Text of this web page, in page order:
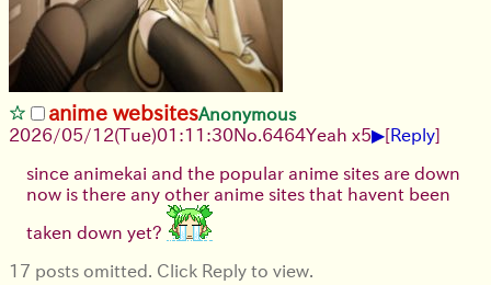
anime websitesAnonymous
2026/05/12(Tue)01:11:30No. 6464Yeah x5▶[Reply]
since animekai and the popular anime sites are down
now is there any other anime sites that havent been
taken down yet?
17 posts omitted. Click Reply to view.